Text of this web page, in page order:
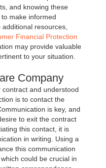
and knowing these
make informed
resources,
Financial Protection
may provide valuable
to your situation.
Company
and understood
is to contact the
is key, and
to exit the contract
this contact, it is
in writing. Using a
this communication
could be crucial in